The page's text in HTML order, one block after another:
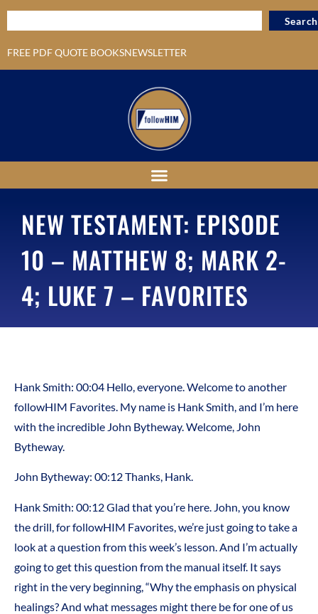
FREE PDF QUOTE BOOKSNEWSLETTER
Search
NEW TESTAMENT: EPISODE
10 – MATTHEW 8; MARK 2-
4; LUKE 7 – FAVORITES
Hank Smith: 00:04 Hello, everyone. Welcome to another
followHIM Favorites. My name is Hank Smith, and I’m here
with the incredible John Bytheway. Welcome, John
Bytheway.
John Bytheway: 00:12 Thanks, Hank.
Hank Smith: 00:12 Glad that you’re here. John, you know
the drill, for followHIM Favorites, we’re just going to take a
look at a question from this week’s lesson. And I’m actually
going to get this question from the manual itself. It says
right in the very beginning, “Why the emphasis on physical
healings? And what messages might there be for one of us